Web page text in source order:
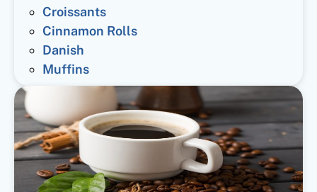
Croissants
Cinnamon Rolls
Danish
Muffins